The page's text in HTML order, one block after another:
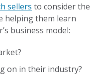
sellers to consider the
helping them learn
business model:
on in their industry?